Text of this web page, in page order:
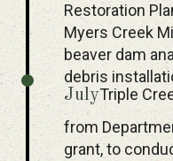
Restoration
Myers Creek
beaver dam
debris
JulyTriple
from
grant, to